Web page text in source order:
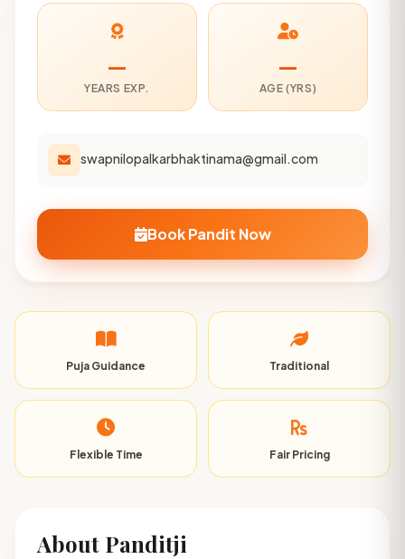
—
YEARS EXP.
—
AGE (YRS)
swapnilopalkarbhaktinama@gmail.com
Book Pandit Now
Puja Guidance Traditional
Flexible Time Fair Pricing
About Panditji